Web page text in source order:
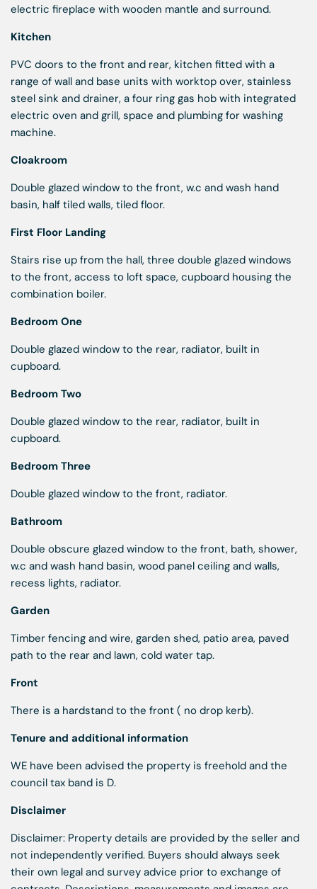
electric fireplace with wooden mantle and surround.
Kitchen
PVC doors to the front and rear, kitchen fitted with a
range of wall and base units with worktop over, stainless
steel sink and drainer, a four ring gas hob with integrated
electric oven and grill, space and plumbing for washing
machine.
Cloakroom
Double glazed window to the front, w.c and wash hand
basin, half tiled walls, tiled floor.
First Floor Landing
Stairs rise up from the hall, three double glazed windows
to the front, access to loft space, cupboard housing the
combination boiler.
Bedroom One
Double glazed window to the rear, radiator, built in
cupboard.
Bedroom Two
Double glazed window to the rear, radiator, built in
cupboard.
Bedroom Three
Double glazed window to the front, radiator.
Bathroom
Double obscure glazed window to the front, bath, shower,
w.c and wash hand basin, wood panel ceiling and walls,
recess lights, radiator.
Garden
Timber fencing and wire, garden shed, patio area, paved
path to the rear and lawn, cold water tap.
Front
There is a hardstand to the front ( no drop kerb).
Tenure and additional information
WE have been advised the property is freehold and the
council tax band is D.
Disclaimer
Disclaimer: Property details are provided by the seller and
not independently verified. Buyers should always seek
their own legal and survey advice prior to exchange of